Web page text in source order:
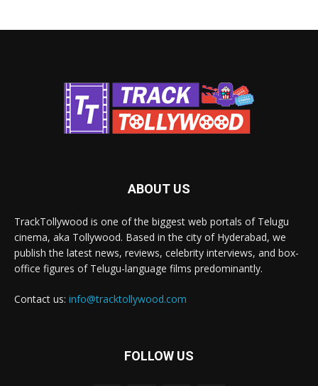
ABOUT US
TrackTollywood is one of the biggest web portals of Telugu
cinema, aka Tollywood. Based in the city of Hyderabad, we
publish the latest news, reviews, celebrity interviews, and box-
office figures of Telugu-language films predominantly.
Contact us: info@tracktollywood.com
FOLLOW US